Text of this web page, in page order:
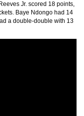
Jr. scored 18 points,
Baye Ndongo had 14
a double-double with 13